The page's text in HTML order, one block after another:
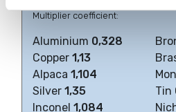
Multiplier coefficient:
Aluminium 0,328
Copper 1,13
Alpaca 1,104
Silver 1,35 Tin
Inconel 1,084